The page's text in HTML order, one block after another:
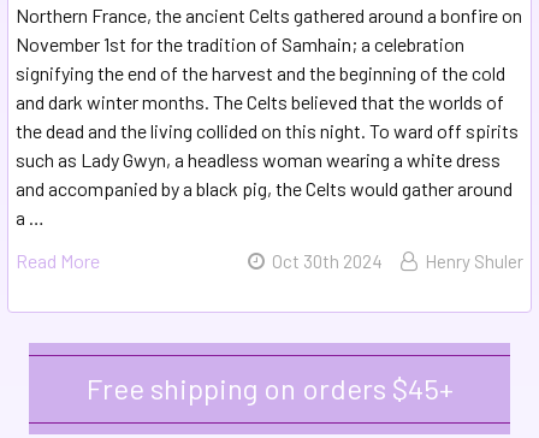
Sidebar
Free shipping on orders $45+
Northern France, the ancient Celts gathered around a bonfire on
November 1st for the tradition of Samhain; a celebration
signifying the end of the harvest and the beginning of the cold
and dark winter months. The Celts believed that the worlds of
the dead and the living collided on this night. To ward off spirits
such as Lady Gwyn, a headless woman wearing a white dress
and accompanied by a black pig, the Celts would gather around
a …
Read More
Oct 30th 2024 Henry Shuler